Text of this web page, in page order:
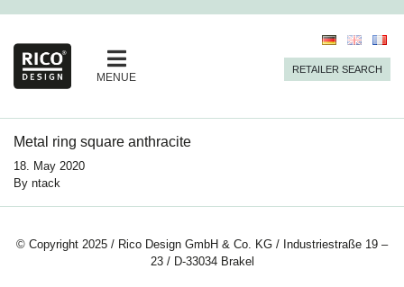
MENUE
RETAILER SEARCH
Metal ring square anthracite
18. May 2020
By ntack
© Copyright 2025 / Rico Design GmbH & Co. KG / Industriestraße 19 –
23 / D-33034 Brakel